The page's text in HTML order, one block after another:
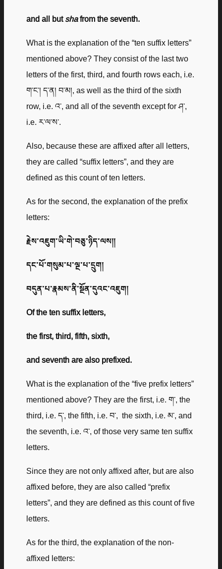
and all but shafrom the seventh.
What is the explanation of the “ten suffix letters”
mentioned above? They consist of the last two
letters of the first, third, and fourth rows each, i.e.
ག་ང་། ད་ན། བ་མ།, as well as the third of the sixth
row, i.e. འ་, and all of the seventh except for ཤ་,
i.e. ར་ལ་ས་.
Also, because these are affixed after all letters,
they are called “suffix letters”, and they are
defined as this count of ten letters.
As for the second, the explanation of the prefix
letters:
རྗེས་འཇུག་ཡི་གེ་བཅུ་ཉིད་ལས༎
དང་པོ་གསུམ་པ་ལྔ་པ་དྲུག།
བདུན་པ་རྣམས་ནི་སྔོན་དུའང་འཇུག།
Of the ten suffix letters,
the first, third, fifth, sixth,
and seventh are also prefixed.
What is the explanation of the “five prefix letters”
mentioned above? They are the first, i.e. ག་, the
third, i.e. ད་, the fifth, i.e. བ་, the sixth, i.e. མ་, and
the seventh, i.e. འ་, of those very same ten suffix
letters.
Since they are not only affixed after, but are also
affixed before, they are also called “prefix
letters”, and they are defined as this count of five
letters.
As for the third, the explanation of the non-
affixed letters: